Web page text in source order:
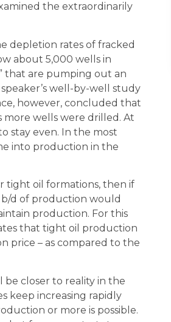
the extraordinarily
depletion rates of fracked
about 5,000 wells in
that are pumping out an
well-by-well study
however, concluded that
wells were drilled. At
stay even. In the most
into production in the
tight oil formations, then if
d of production would
production. For this
that tight oil production
price – as compared to the
closer to reality in the
keep increasing rapidly
or more is possible.